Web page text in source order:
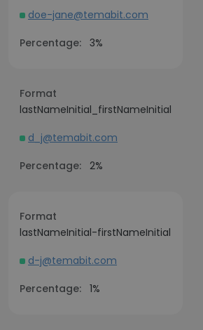
doe-jane@temabit.com
Percentage: 3%
Format
lastNameInitial_firstNameInitial
d_j@temabit.com
Percentage: 2%
Format
lastNameInitial-firstNameInitial
d-j@temabit.com
Percentage: 1%